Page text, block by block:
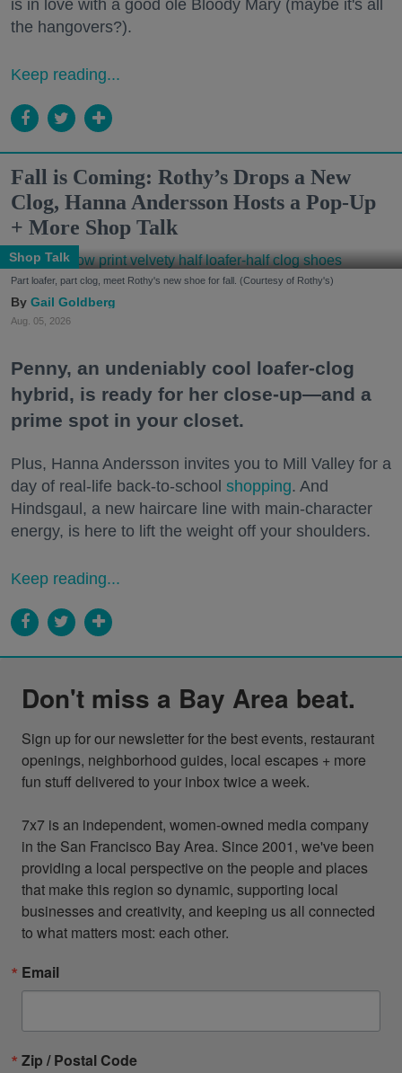
is in love with a good ole Bloody Mary (maybe it's all
the hangovers?).
Keep reading...
Fall is Coming: Rothy’s Drops a New
Clog, Hanna Andersson Hosts a Pop-Up
+ More Shop Talk
Shop Talk
Part loafer, part clog, meet Rothy's new shoe for fall. (Courtesy of Rothy's)
Gail Goldberg
Aug. 05, 2026
Penny, an undeniably cool loafer-clog
hybrid, is ready for her close-up—and a
prime spot in your closet.
Plus, Hanna Andersson invites you to Mill Valley for a
day of real-life back-to-school shopping. And
Hindsgaul, a new haircare line with main-character
energy, is here to lift the weight off your shoulders.
Keep reading...
Don't miss a Bay Area beat.
Sign up for our newsletter for the best events, restaurant
openings, neighborhood guides, local escapes + more
fun stuff delivered to your inbox twice a week.
7x7 is an independent, women-owned media company
in the San Francisco Bay Area. Since 2001, we've been
providing a local perspective on the people and places
that make this region so dynamic, supporting local
businesses and creativity, and keeping us all connected
to what matters most: each other.
Email
Zip / Postal Code